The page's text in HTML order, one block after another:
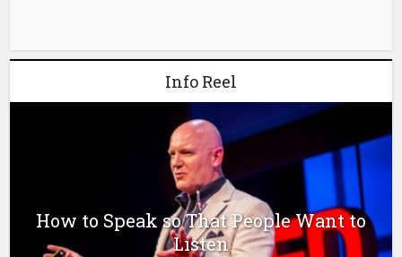
Info Reel
How to Speak so That People Want to
Listen